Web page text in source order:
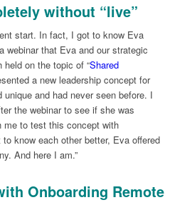
without “live”
start. In fact, I got to know Eva
webinar that Eva and our strategic
held on the topic of “Shared
a new leadership concept for
and had never seen before. I
the webinar to see if she was
me to test this concept with
know each other better, Eva offered
And here I am.”
Onboarding Remote